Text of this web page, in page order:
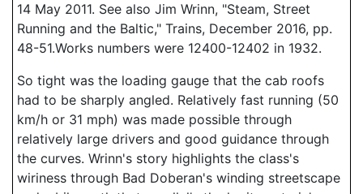
14 May 2011. See also Jim Wrinn, "Steam, Street
Running and the Baltic," Trains, December 2016, pp.
48-51.Works numbers were 12400-12402 in 1932.
So tight was the loading gauge that the cab roofs
had to be sharply angled. Relatively fast running (50
km/h or 31 mph) was made possible through
relatively large drivers and good guidance through
the curves. Wrinn's story highlights the class's
wiriness through Bad Doberan's winding streetscape